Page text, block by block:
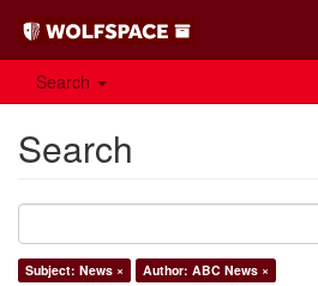
Search
Search
Subject: News × Author: ABC News ×